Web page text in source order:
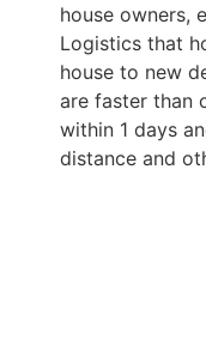
house owners,
Logistics that
house to new
are faster than
within 1 days
distance and